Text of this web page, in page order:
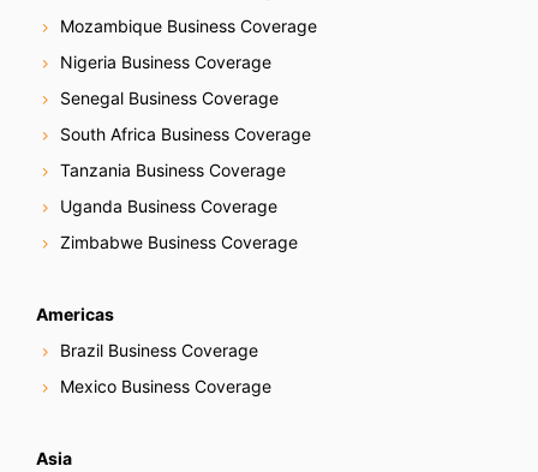
Mozambique Business Coverage
Nigeria Business Coverage
Senegal Business Coverage
South Africa Business Coverage
Tanzania Business Coverage
Uganda Business Coverage
Zimbabwe Business Coverage
Americas
Brazil Business Coverage
Mexico Business Coverage
Asia